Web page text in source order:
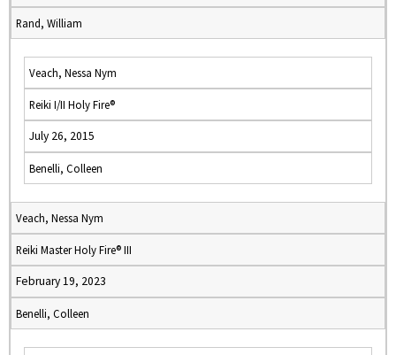
Rand, William
Veach, Nessa Nym
Reiki I/II Holy Fire®
July 26, 2015
Benelli, Colleen
Veach, Nessa Nym
Reiki Master Holy Fire® III
February 19, 2023
Benelli, Colleen